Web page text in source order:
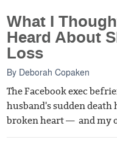
What I
Heard About
Loss
By Deborah Copaken
The Facebook exec
husband's sudden
broken heart — and my